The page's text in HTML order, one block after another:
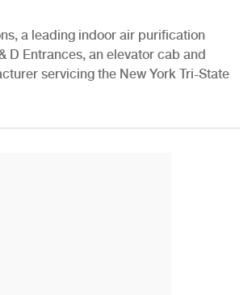
a leading indoor air purification
D Entrances, an elevator cab and
servicing the New York Tri-State